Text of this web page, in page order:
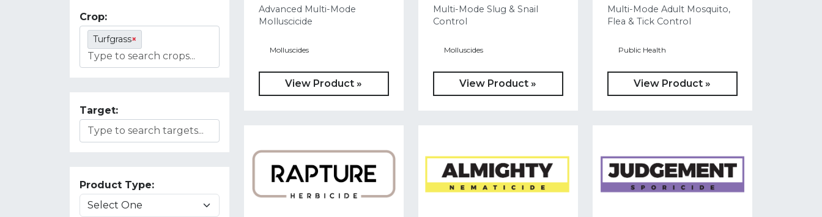
Crop:
Turfgrass×
Target:
Product Type:
Advanced Multi-Mode
Molluscicide
Molluscides
View Product »
Multi-Mode Slug & Snail
Control
Molluscides
View Product »
Multi-Mode Adult Mosquito,
Flea & Tick Control
Public Health
View Product »